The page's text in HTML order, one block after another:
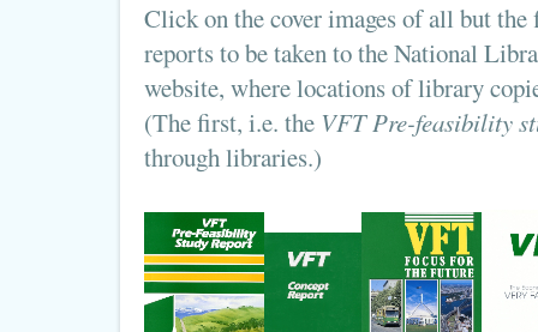
Click on the cover images of all but
reports to be taken to the National
website, where locations of library
(The first, i.e. the VFT Pre-feasibility
through libraries.)